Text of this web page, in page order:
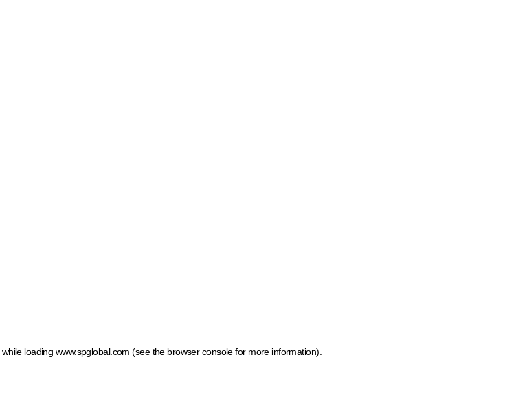
while loading www.spglobal.com (see the browser console for more information)